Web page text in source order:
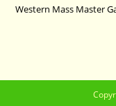
Western Mass Master